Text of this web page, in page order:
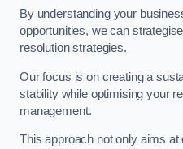
By understanding your
opportunities, we can
resolution strategies.
Our focus is on creating a
stability while optimising your
management.
This approach not only aims